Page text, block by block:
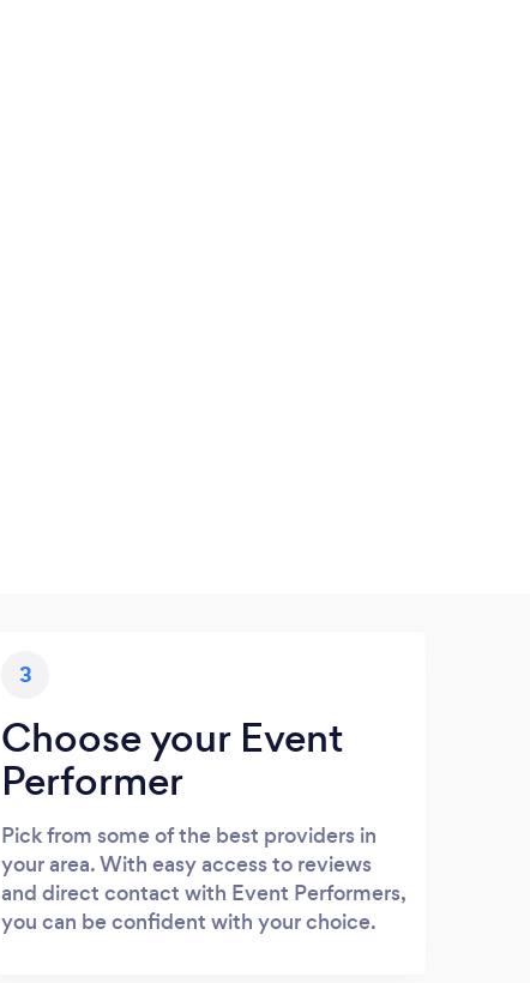
3
Choose your Event
Performer
Pick from some of the best providers in
your area. With easy access to reviews
and direct contact with Event Performers,
you can be confident with your choice.